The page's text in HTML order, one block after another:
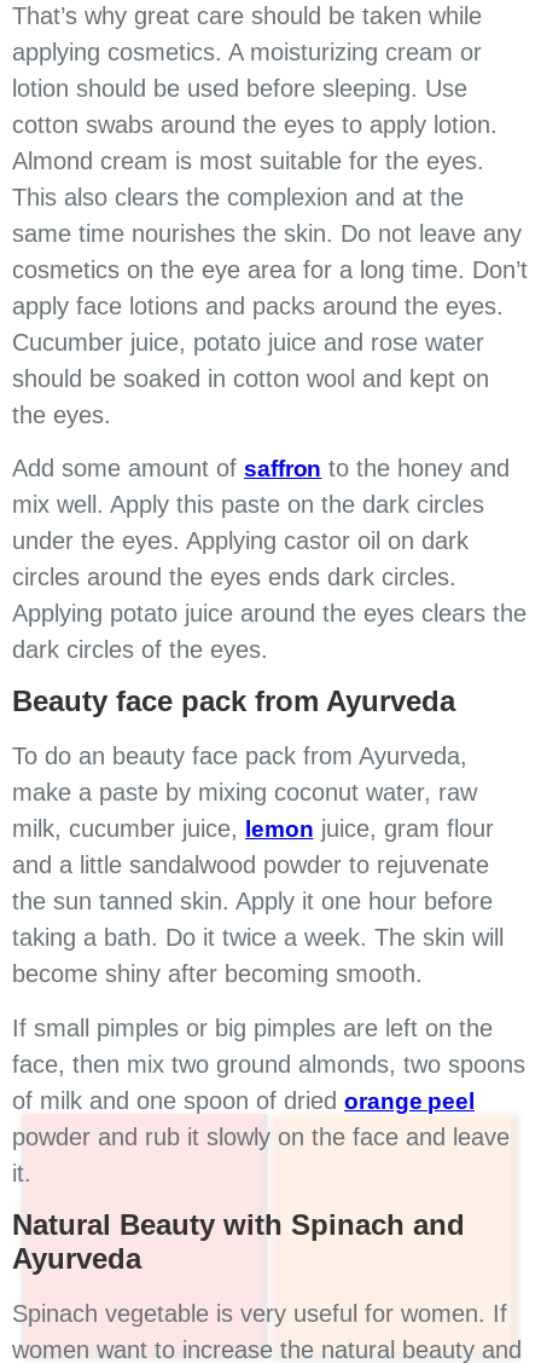
That’s why great care should be taken while
applying cosmetics. A moisturizing cream or
lotion should be used before sleeping. Use
cotton swabs around the eyes to apply lotion.
Almond cream is most suitable for the eyes.
This also clears the complexion and at the
same time nourishes the skin. Do not leave any
cosmetics on the eye area for a long time. Don’t
apply face lotions and packs around the eyes.
Cucumber juice, potato juice and rose water
should be soaked in cotton wool and kept on
the eyes.
Add some amount of saffron to the honey and
mix well. Apply this paste on the dark circles
under the eyes. Applying castor oil on dark
circles around the eyes ends dark circles.
Applying potato juice around the eyes clears the
dark circles of the eyes.
Beauty face pack from Ayurveda
To do an beauty face pack from Ayurveda,
make a paste by mixing coconut water, raw
milk, cucumber juice,
lemon juice, gram flour
and a little sandalwood powder to rejuvenate
the sun tanned skin. Apply it one hour before
taking a bath. Do it twice a week. The skin will
become shiny after becoming smooth.
If small pimples or big pimples are left on the
face, then mix two ground almonds, two spoons
of milk and one spoon of dried orange peel
powder and rub it slowly on the face and leave
it.
Natural Beauty with Spinach and
Ayurveda
Spinach vegetable is very useful for women. If
women want to increase the natural beauty and